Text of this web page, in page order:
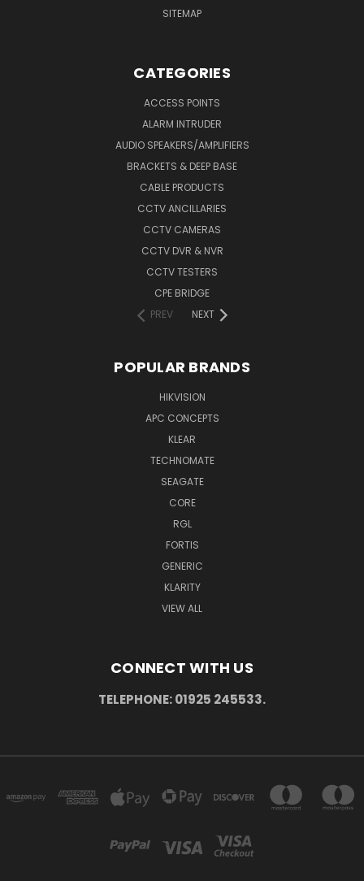
SITEMAP
CATEGORIES
ACCESS POINTS
ALARM INTRUDER
AUDIO SPEAKERS/AMPLIFIERS
BRACKETS & DEEP BASE
CABLE PRODUCTS
CCTV ANCILLARIES
CCTV CAMERAS
CCTV DVR & NVR
CCTV TESTERS
CPE BRIDGE
PREV
NEXT
POPULAR BRANDS
HIKVISION
APC CONCEPTS
KLEAR
TECHNOMATE
SEAGATE
CORE
RGL
FORTIS
GENERIC
KLARITY
VIEW ALL
CONNECT WITH US
TELEPHONE: 01925 245533.